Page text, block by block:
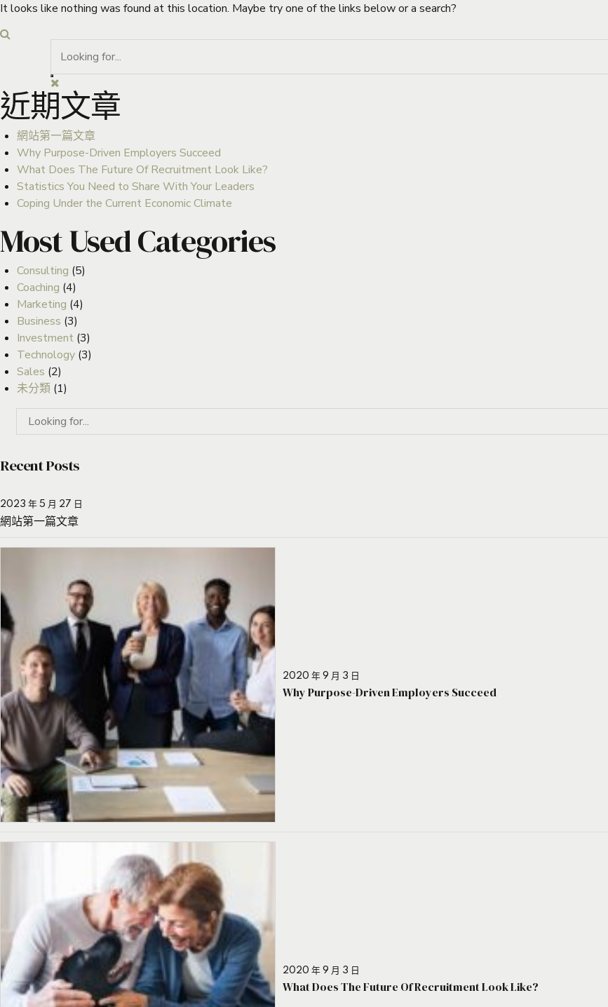
It looks like nothing was found at this location. Maybe try one of the links below or a search?
近期文章
網站第一篇文章
Why Purpose-Driven Employers Succeed
What Does The Future Of Recruitment Look Like?
Statistics You Need to Share With Your Leaders
Coping Under the Current Economic Climate
Most Used Categories
Consulting (5)
Coaching (4)
Marketing (4)
Business (3)
Investment (3)
Technology (3)
Sales (2)
未分類 (1)
Recent Posts
2023 年 5 月 27 日
網站第一篇文章
2020 年 9 月 3 日
Why Purpose-Driven Employers Succeed
2020 年 9 月 3 日
What Does The Future Of Recruitment Look Like?